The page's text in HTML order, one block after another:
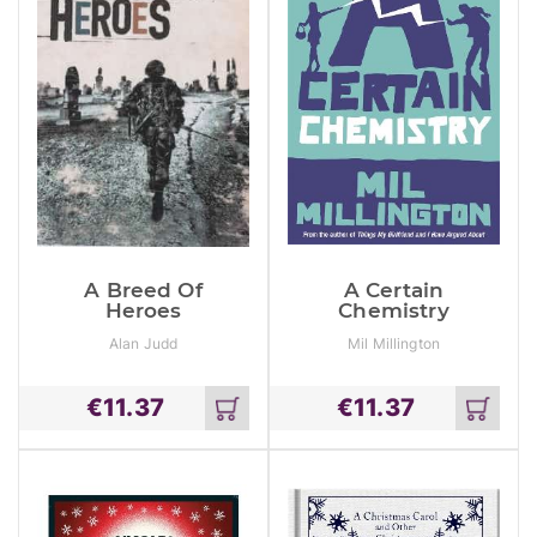
A Breed Of
Heroes
Alan Judd
€11.37
Add
to
cart
A Certain
Chemistry
Mil Millington
€11.37
Add
to
cart